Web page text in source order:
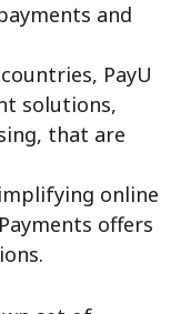
and
PayU
solutions,
that are
online
offers